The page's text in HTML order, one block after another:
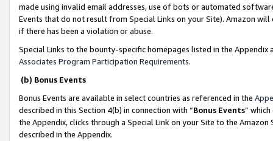
made using invalid email addresses, use of bots or automated
Events that do not result from Special Links on your Site). Amazon
if there has been a violation or abuse.
Special Links to the bounty-specific homepages listed in the
Associates Program Participation Requirements.
(b) Bonus Events
Bonus Events are available in select countries as referenced in the
described in this Section 4(b) in connection with “Bonus Events”
the Appendix, clicks through a Special Link on your Site to the
described in the Appendix.